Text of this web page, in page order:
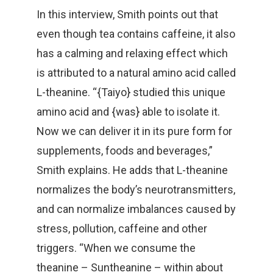
In this interview, Smith points out that
even though tea contains caffeine, it also
has a calming and relaxing effect which
is attributed to a natural amino acid called
L-theanine. “{Taiyo} studied this unique
amino acid and {was} able to isolate it.
Now we can deliver it in its pure form for
supplements, foods and beverages,”
Smith explains. He adds that L-theanine
normalizes the body’s neurotransmitters,
and can normalize imbalances caused by
stress, pollution, caffeine and other
triggers. “When we consume the
theanine – Suntheanine – within about